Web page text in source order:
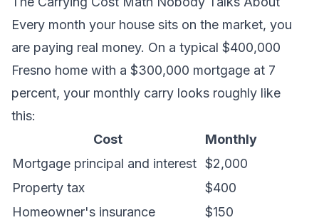
Every month your house sits on the market, you
are paying real money. On a typical $400,000
Fresno home with a $300,000 mortgage at 7
percent, your monthly carry looks roughly like
this:
Cost
Monthly
Mortgage principal and interest $2,000
Property tax
$400
Homeowner's insurance
$150